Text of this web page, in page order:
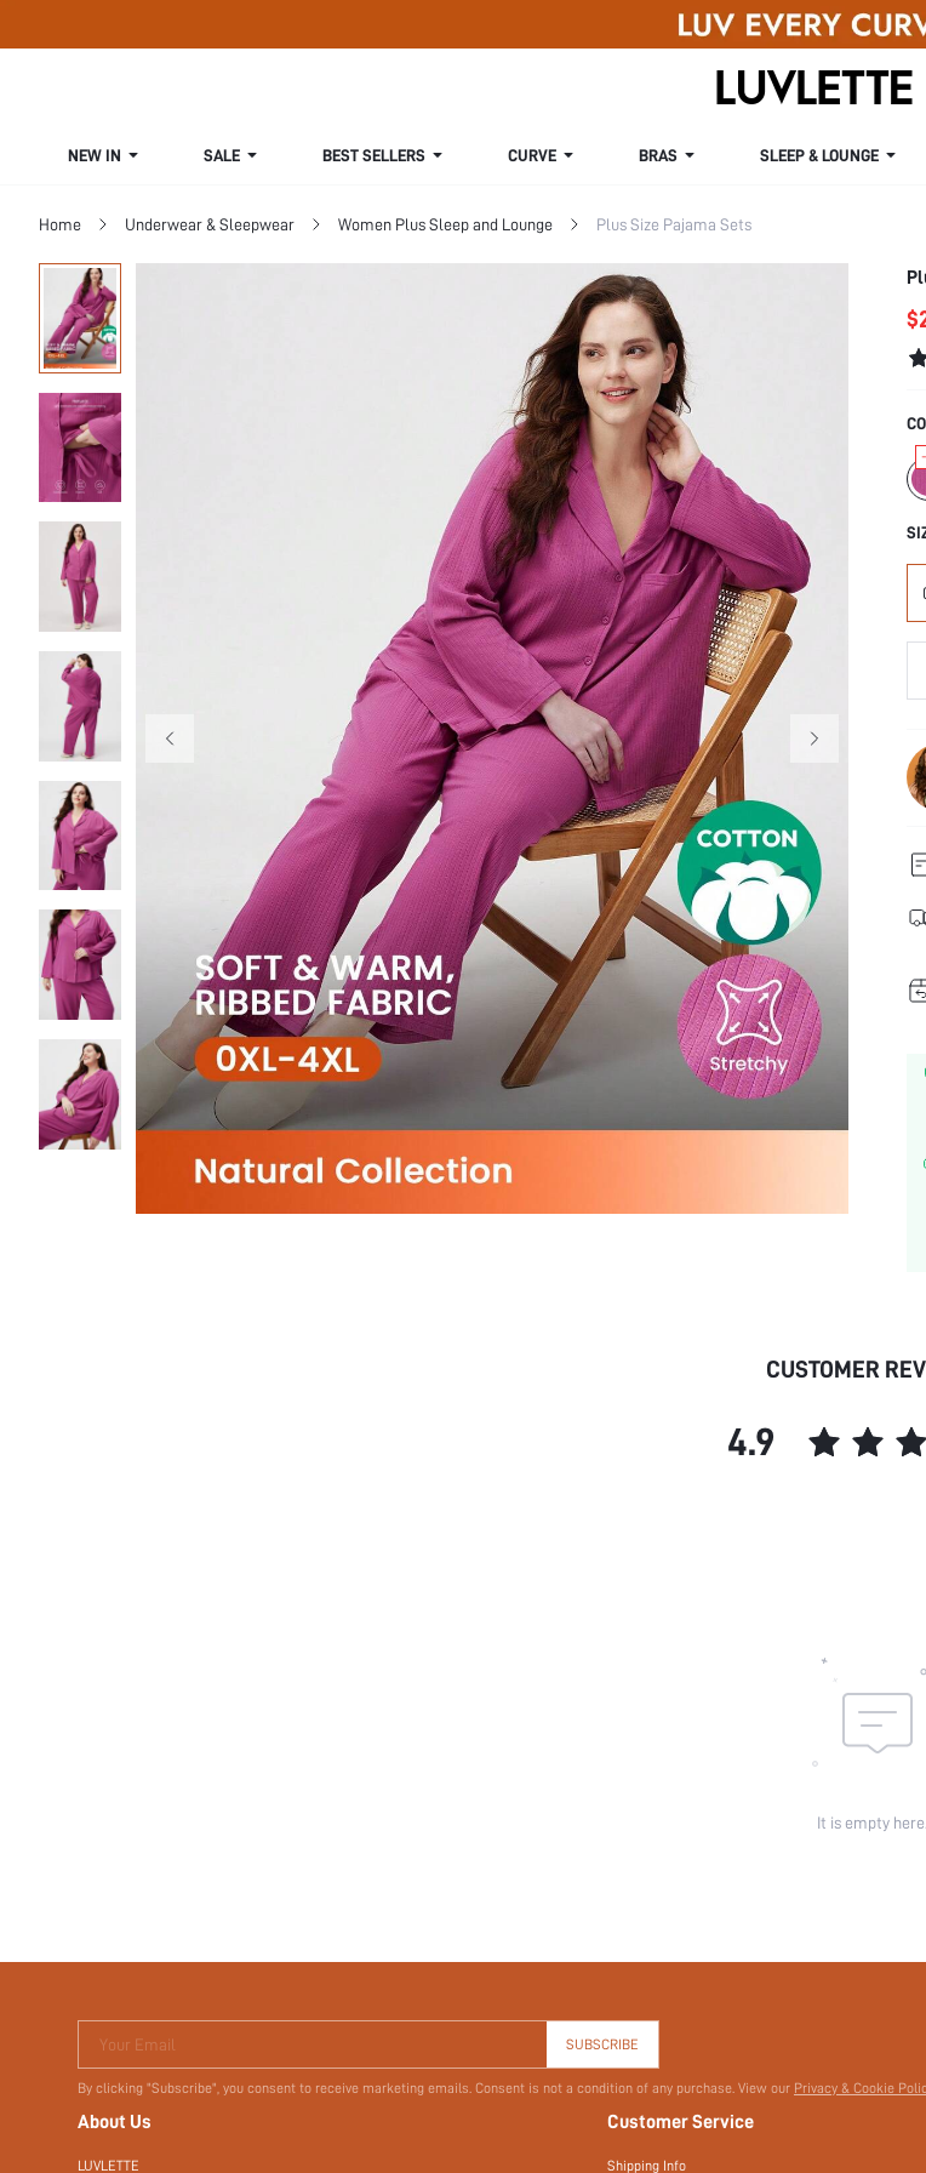
NEW IN SALE BEST SELLERS CURVE BRAS SLEEP & LOUNGE
Home Underwear & Sleepwear Women Plus Sleep and Lounge Plus Size Pajama Sets
Type:
id:
CUSTOMER
4.9
It is empty here.
Your Email SUBSCRIBE
By clicking "Subscribe", you consent to receive marketing emails. Consent is not a condition of any purchase. View our Privacy & Cookie
About Us
LUVLETTE
Customer Service
Shipping Info